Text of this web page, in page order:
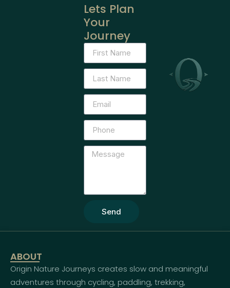
Lets Plan
Your
Journey
Send
ABOUT
Origin Nature Journeys creates slow and meaningful
adventures through cycling, paddling, trekking,